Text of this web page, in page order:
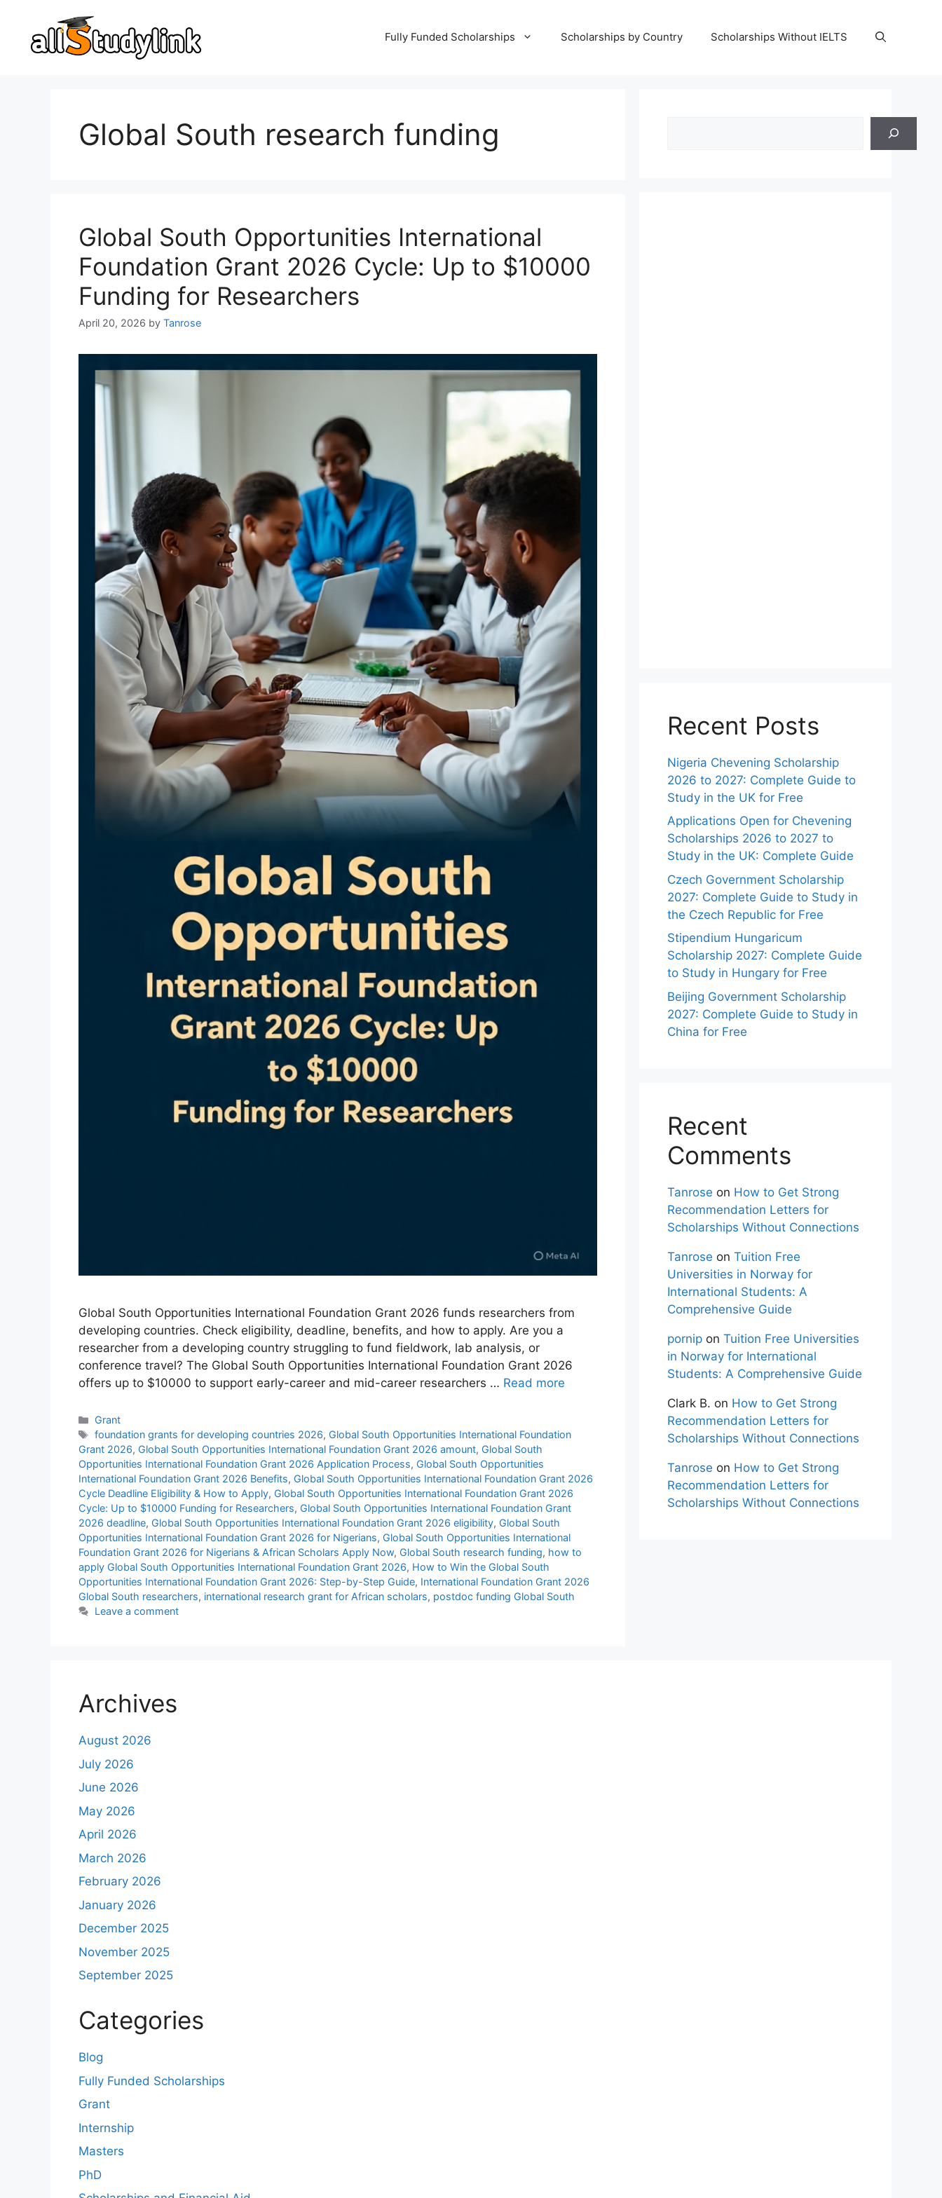
content
Fully Funded Scholarships Scholarships by Country Scholarships Without IELTS
Global South research funding
Global South Opportunities International
Foundation Grant 2026 Cycle: Up to $10000
Funding for Researchers
April 20, 2026 by Tanrose
Global South Opportunities International Foundation Grant 2026 funds researchers from
developing countries. Check eligibility, deadline, benefits, and how to apply. Are you a
researcher from a developing country struggling to fund fieldwork, lab analysis, or
conference travel? The Global South Opportunities International Foundation Grant 2026
offers up to $10000 to support early-career and mid-career researchers … Read more
Categories
Grant
Tags
foundation grants for developing countries 2026, Global South Opportunities International Foundation
Grant 2026, Global South Opportunities International Foundation Grant 2026 amount, Global South
Opportunities International Foundation Grant 2026 Application Process, Global South Opportunities
International Foundation Grant 2026 Benefits, Global South Opportunities International Foundation Grant 2026
Cycle Deadline Eligibility & How to Apply, Global South Opportunities International Foundation Grant 2026
Cycle: Up to $10000 Funding for Researchers, Global South Opportunities International Foundation Grant
2026 deadline, Global South Opportunities International Foundation Grant 2026 eligibility, Global South
Opportunities International Foundation Grant 2026 for Nigerians, Global South Opportunities International
Foundation Grant 2026 for Nigerians & African Scholars Apply Now, Global South research funding, how to
apply Global South Opportunities International Foundation Grant 2026, How to Win the Global South
Opportunities International Foundation Grant 2026: Step-by-Step Guide, International Foundation Grant 2026
Global South researchers, international research grant for African scholars, postdoc funding Global South
Leave a comment
Recent Posts
Nigeria Chevening Scholarship
2026 to 2027: Complete Guide to
Study in the UK for Free
Applications Open for Chevening
Scholarships 2026 to 2027 to
Study in the UK: Complete Guide
Czech Government Scholarship
2027: Complete Guide to Study in
the Czech Republic for Free
Stipendium Hungaricum
Scholarship 2027: Complete Guide
to Study in Hungary for Free
Beijing Government Scholarship
2027: Complete Guide to Study in
China for Free
Recent
Comments
Tanrose on How to Get Strong
Recommendation Letters for
Scholarships Without Connections
Tanrose on Tuition Free
Universities in Norway for
International Students: A
Comprehensive Guide
pornip on Tuition Free Universities
in Norway for International
Students: A Comprehensive Guide
Clark B. on How to Get Strong
Recommendation Letters for
Scholarships Without Connections
Tanrose on How to Get Strong
Recommendation Letters for
Scholarships Without Connections
Archives
August 2026
July 2026
June 2026
May 2026
April 2026
March 2026
February 2026
January 2026
December 2025
November 2025
September 2025
Categories
Blog
Fully Funded Scholarships
Grant
Internship
Masters
PhD